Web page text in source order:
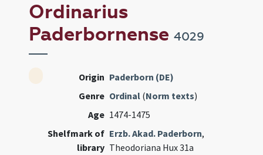
Ordinarius
Paderbornense4029
Origin Paderborn (DE)
Genre Ordinal (Norm texts)
Age 1474-1475
Shelfmark of
library
Erzb. Akad. Paderborn,
Theodoriana Hux 31a